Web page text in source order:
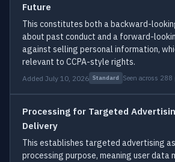
Future
This constitutes both a backward-
about past conduct and a forward-
against selling personal information,
relevant to CCPA-style rights.
Added July 10, 2026 Standard Seen across 288
Processing for Targeted
Delivery
This establishes targeted advertising
processing purpose, meaning user data